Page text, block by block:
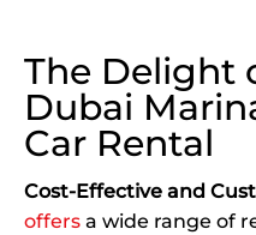
The Delight
Dubai
Car Rental
Cost-Effective and
offers a wide range of